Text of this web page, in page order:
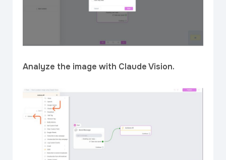
Analyze the image with Claude Vision.